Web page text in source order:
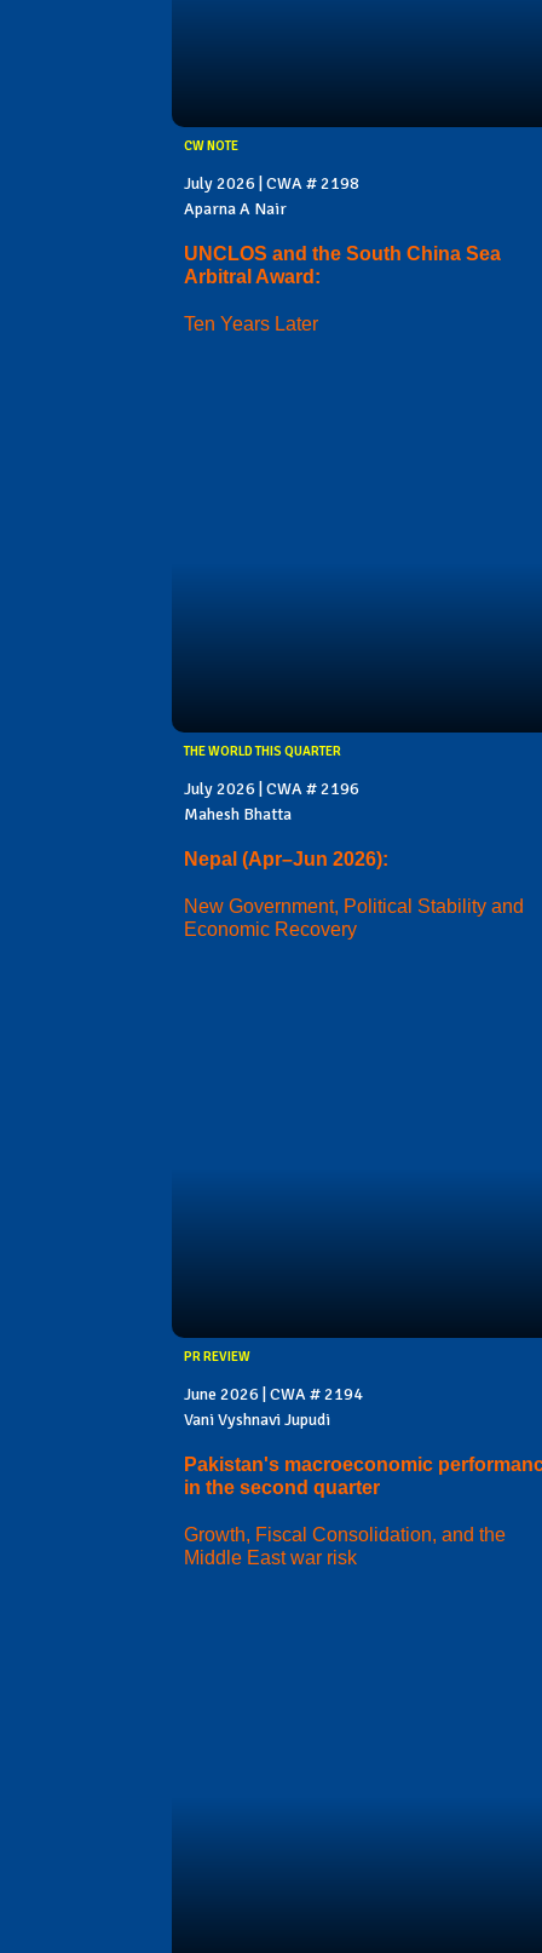
CW NOTE
July 2026 | CWA # 2198
Aparna A Nair
UNCLOS and the South China Sea
Arbitral Award:
Ten Years Later
THE WORLD THIS QUARTER
July 2026 | CWA # 2196
Mahesh Bhatta
Nepal (Apr–Jun 2026):
New Government, Political Stability and
Economic Recovery
PR REVIEW
June 2026 | CWA # 2194
Vani Vyshnavi Jupudi
Pakistan's macroeconomic
in the second quarter
Growth, Fiscal Consolidation, and the
Middle East war risk